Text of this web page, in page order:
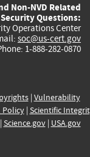
Non-NVD Related
Questions:
Operations Center
soc@us-cert.gov
1-888-282-0870
| Vulnerability
| Scientific
Science.gov| USA.gov